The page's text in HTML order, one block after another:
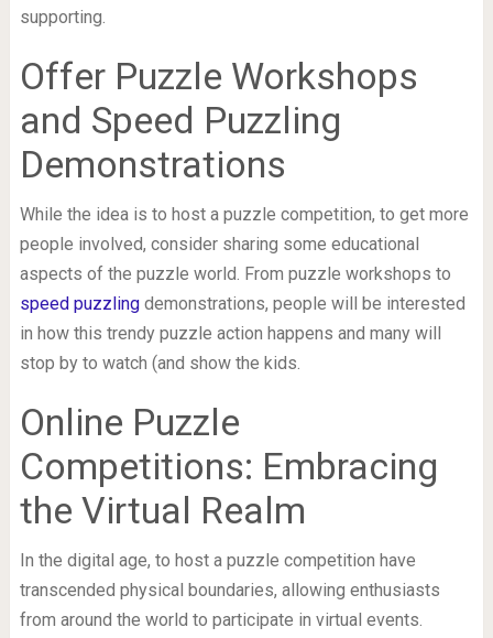
supporting.
Offer Puzzle Workshops
and Speed Puzzling
Demonstrations
While the idea is to host a puzzle competition, to get more
people involved, consider sharing some educational
aspects of the puzzle world. From puzzle workshops to
speed puzzlingdemonstrations, people will be interested
in how this trendy puzzle action happens and many will
stop by to watch (and show the kids.
Online Puzzle
Competitions: Embracing
the Virtual Realm
In the digital age, to host a puzzle competition have
transcended physical boundaries, allowing enthusiasts
from around the world to participate in virtual events.